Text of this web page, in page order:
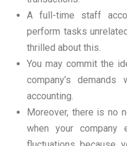
A full-time staff
perform tasks
thrilled about this.
You may commit the
company’s
accounting.
Moreover, there is no
when your company